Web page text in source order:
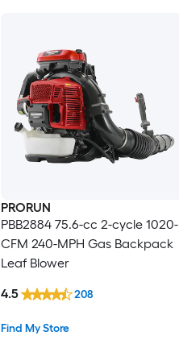
PRORUN
PBB2884 75.6-cc 2-cycle 1020-
CFM 240-MPH Gas Backpack
Leaf Blower
Find My Store
4.5 208